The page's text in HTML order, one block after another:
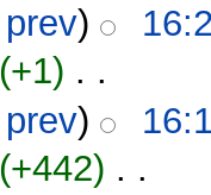
prev)
(+1) ‎ . .
prev)
(+442) ‎ . .